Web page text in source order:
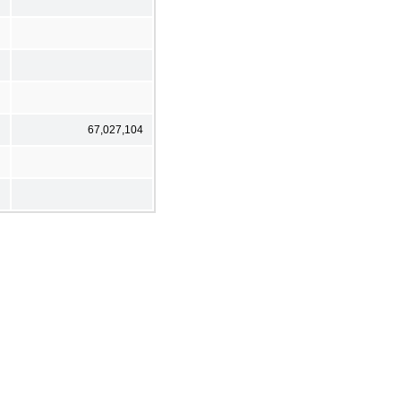
67,027,104